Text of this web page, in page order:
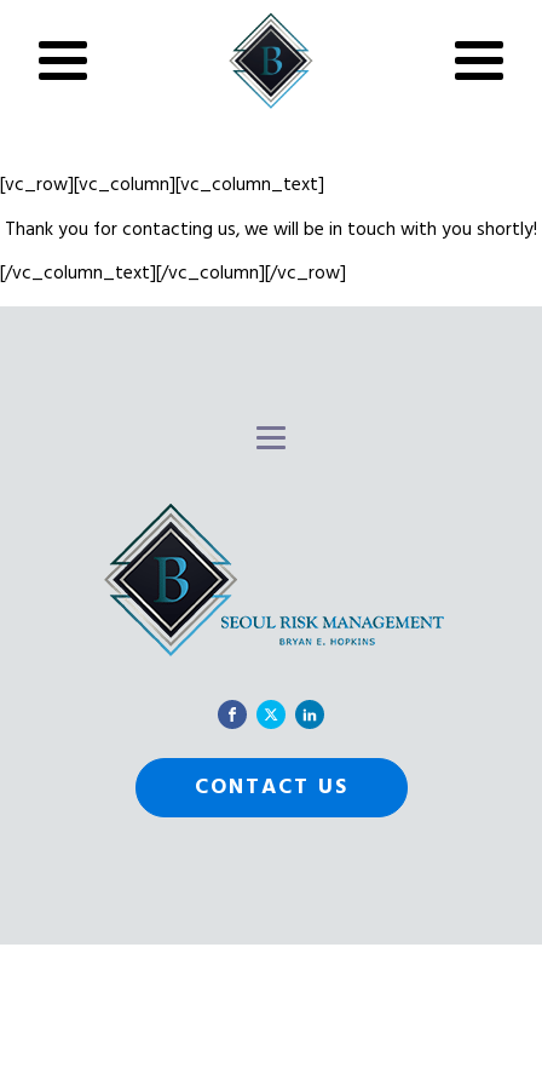
[vc_row][vc_column][vc_column_text]
Thank you for contacting us, we will be in touch with you shortly!
[/vc_column_text][/vc_column][/vc_row]
CONTACT US